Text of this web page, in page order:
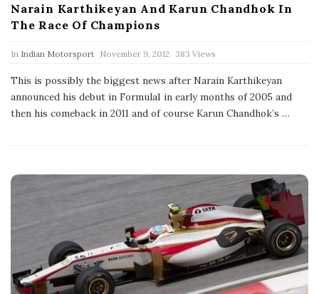
Narain Karthikeyan And Karun Chandhok In
The Race Of Champions
In Indian Motorsport P
u
l
i
s
a
November 9, 2012 383 Views
This is possibly the biggest news after Narain Karthikeyan
announced his debut in Formula1 in early months of 2005 and
then his comeback in 2011 and of course Karun Chandhok’s …